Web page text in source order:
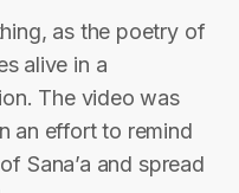
as the poetry of
alive in a
The video was
an effort to remind
Sana’a and spread